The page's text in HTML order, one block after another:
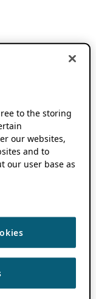
to the storing
our websites,
and to
our user base as